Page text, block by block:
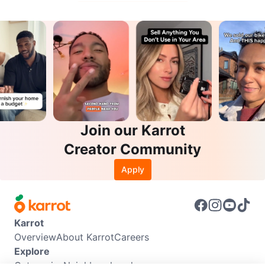
Join our Karrot
Creator Community
Apply
Karrot
OverviewAbout KarrotCareers
Explore